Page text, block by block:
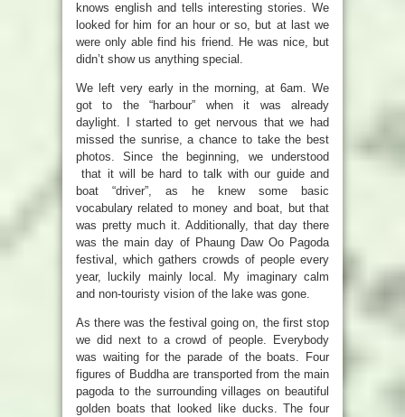
knows english and tells interesting stories. We
looked for him for an hour or so, but at last we
were only able find his friend. He was nice, but
didn’t show us anything special.
We left very early in the morning, at 6am. We
got to the “harbour” when it was already
daylight. I started to get nervous that we had
missed the sunrise, a chance to take the best
photos. Since the beginning, we understood
that it will be hard to talk with our guide and
boat “driver”, as he knew some basic
vocabulary related to money and boat, but that
was pretty much it. Additionally, that day there
was the main day of Phaung Daw Oo Pagoda
festival, which gathers crowds of people every
year, luckily mainly local. My imaginary calm
and non-touristy vision of the lake was gone.
As there was the festival going on, the first stop
we did next to a crowd of people. Everybody
was waiting for the parade of the boats. Four
figures of Buddha are transported from the main
pagoda to the surrounding villages on beautiful
golden boats that looked like ducks. The four